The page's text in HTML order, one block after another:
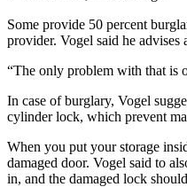
Some provide 50 percent
provider. Vogel said he advises
“The only problem with that is
In case of burglary, Vogel
cylinder lock, which prevent
When you put your storage
damaged door. Vogel said to
in, and the damaged lock